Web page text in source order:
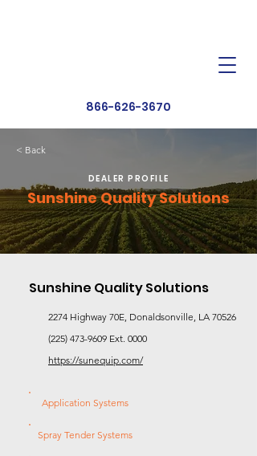
866-626-3670
< Back
DEALER PROFILE
Sunshine Quality Solutions
Sunshine Quality Solutions
2274 Highway 70E, Donaldsonville, LA 70526
(225) 473-9609 Ext. 0000
https://sunequip.com/
Application Systems
Spray Tender Systems